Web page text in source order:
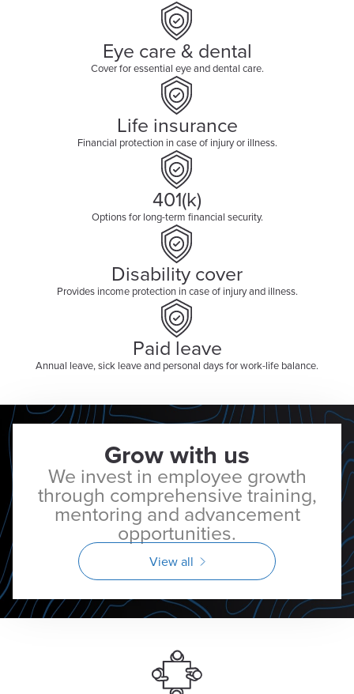
Eye care & dental
Cover for essential eye and dental care.
Life insurance
Financial protection in case of injury or illness.
401(k)
Options for long-term financial security.
Disability cover
Provides income protection in case of injury and illness.
Paid leave
Annual leave, sick leave and personal days for work-life balance.
Grow with us
We invest in employee growth
through comprehensive training,
mentoring and advancement
opportunities.
View all